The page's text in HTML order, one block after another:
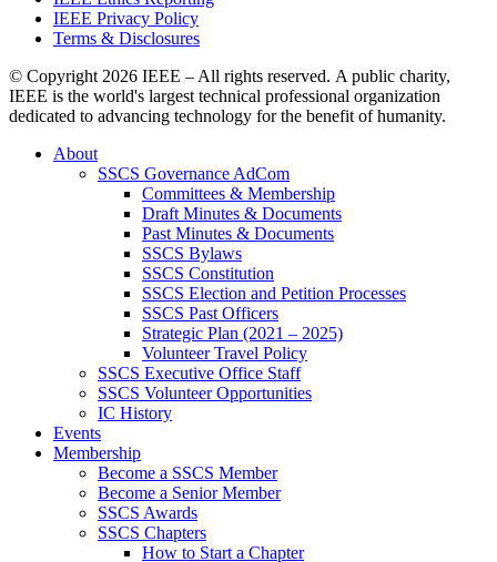
IEEE Privacy Policy
Terms & Disclosures
© Copyright 2026 IEEE – All rights reserved. A public charity,
IEEE is the world's largest technical professional organization
dedicated to advancing technology for the benefit of humanity.
About
SSCS Governance AdCom
Committees & Membership
Draft Minutes & Documents
Past Minutes & Documents
SSCS Bylaws
SSCS Constitution
SSCS Election and Petition Processes
SSCS Past Officers
Strategic Plan (2021 – 2025)
Volunteer Travel Policy
SSCS Executive Office Staff
SSCS Volunteer Opportunities
IC History
Events
Membership
Become a SSCS Member
Become a Senior Member
SSCS Awards
SSCS Chapters
How to Start a Chapter